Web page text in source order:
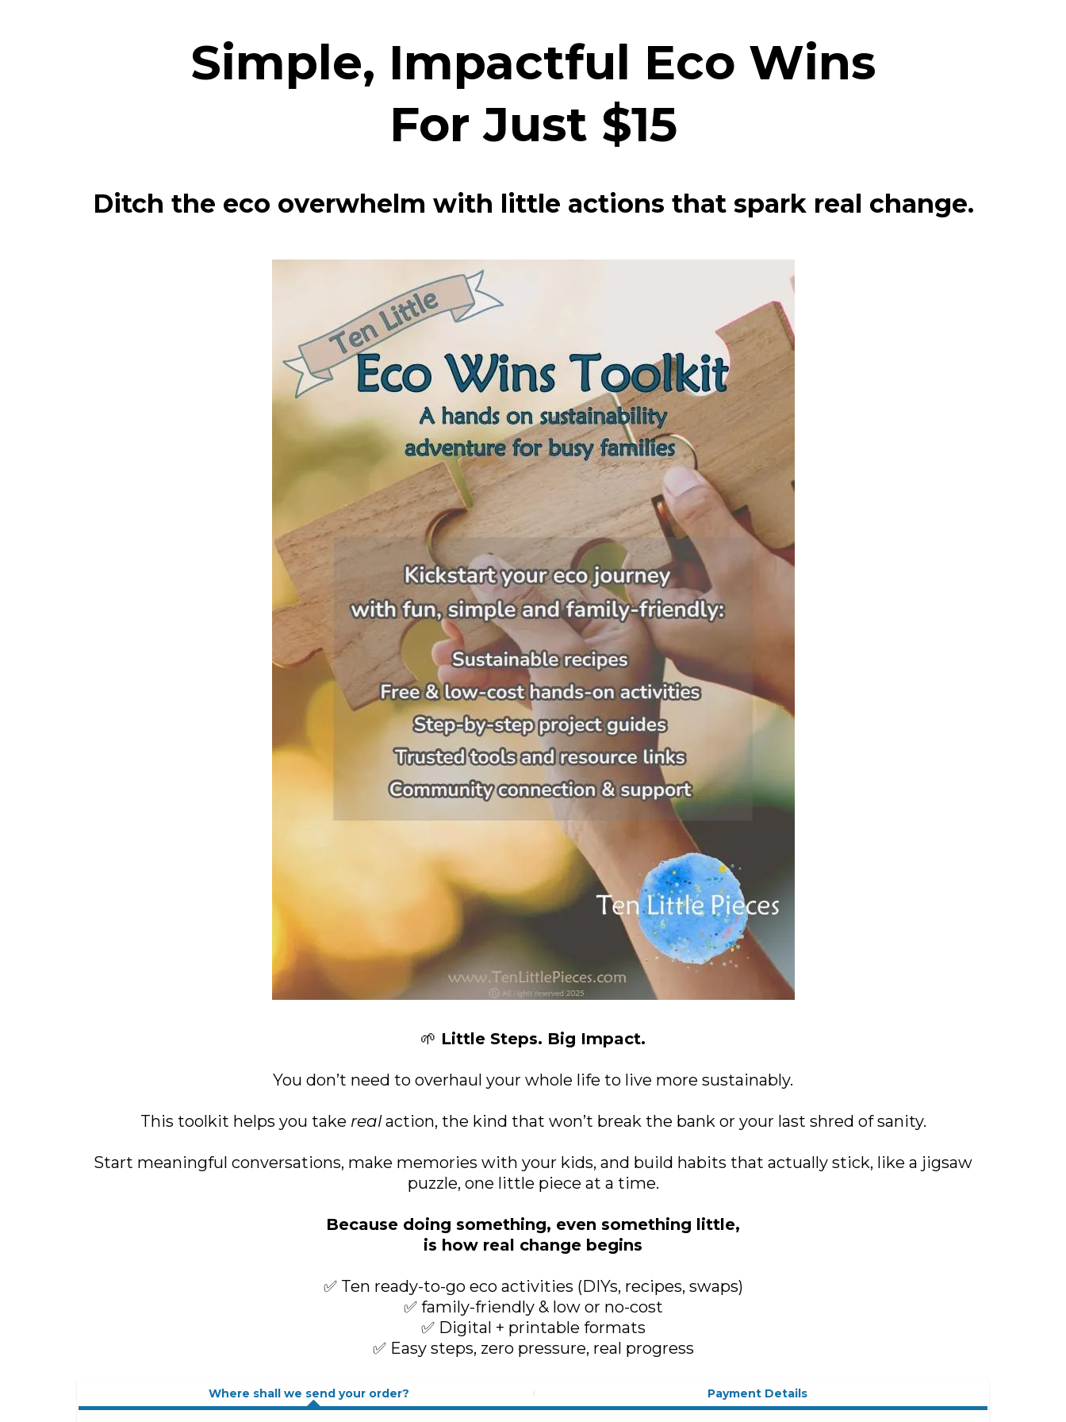
Simple, Impactful Eco Wins
For Just $15
Ditch the eco overwhelm with little actions that spark real change.
🌱 Little Steps. Big Impact.
You don’t need to overhaul your whole life to live more sustainably.
This toolkit helps you take realaction, the kind that won’t break the bank or your last shred of sanity.
Start meaningful conversations, make memories with your kids, and build habits that actually stick, like a jigsaw
puzzle, one little piece at a time.
Because doing something, even something little,
is how real change begins
✅ Ten ready-to-go eco activities (DIYs, recipes, swaps)
✅ family-friendly & low or no-cost
✅ Digital + printable formats
✅ Easy steps, zero pressure, real progress
Where shall we send your order? Payment Details